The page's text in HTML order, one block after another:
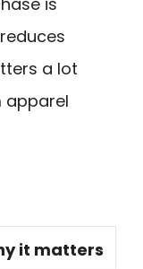
a lot
apparel
it matters